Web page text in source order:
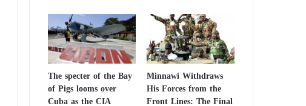
The specter of the Bay
of Pigs looms over
Cuba as the CIA
Minnawi Withdraws
His Forces from the
Front Lines: The Final